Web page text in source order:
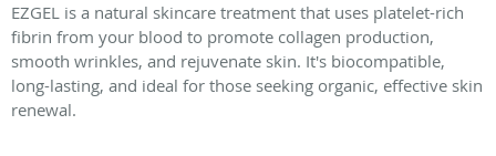
EZGEL is a natural skincare treatment that uses platelet-rich
fibrin from your blood to promote collagen production,
smooth wrinkles, and rejuvenate skin. It's biocompatible,
long-lasting, and ideal for those seeking organic, effective skin
renewal.